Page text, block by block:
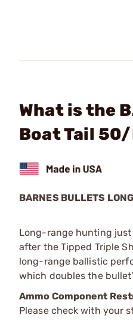
What is the
Boat Tail
BARNES BULLETS
Long-range hunting just
after the Tipped Triple
long-range ballistic
which doubles the
Ammo Component
Please check with your